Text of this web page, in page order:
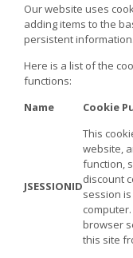
Our website uses
adding items to the
persistent information.
Here is a list of the
functions:
Name
Cookie
JSESSIONID
This
website,
function,
discount
session
browser
this site